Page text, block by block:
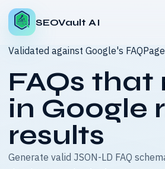
SEOVault AI
Validated against Google's
FAQs that
in Google
results
Generate valid JSON-LD FAQ